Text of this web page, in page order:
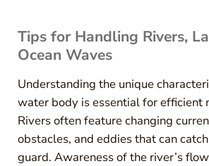
Tips for Handling Rivers,
Ocean Waves
Understanding the unique
water body is essential for efficient
Rivers often feature changing
obstacles, and eddies that can
guard. Awareness of the river’s